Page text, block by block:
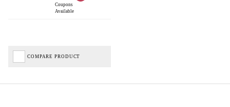
Coupons
Available
COMPARE PRODUCT